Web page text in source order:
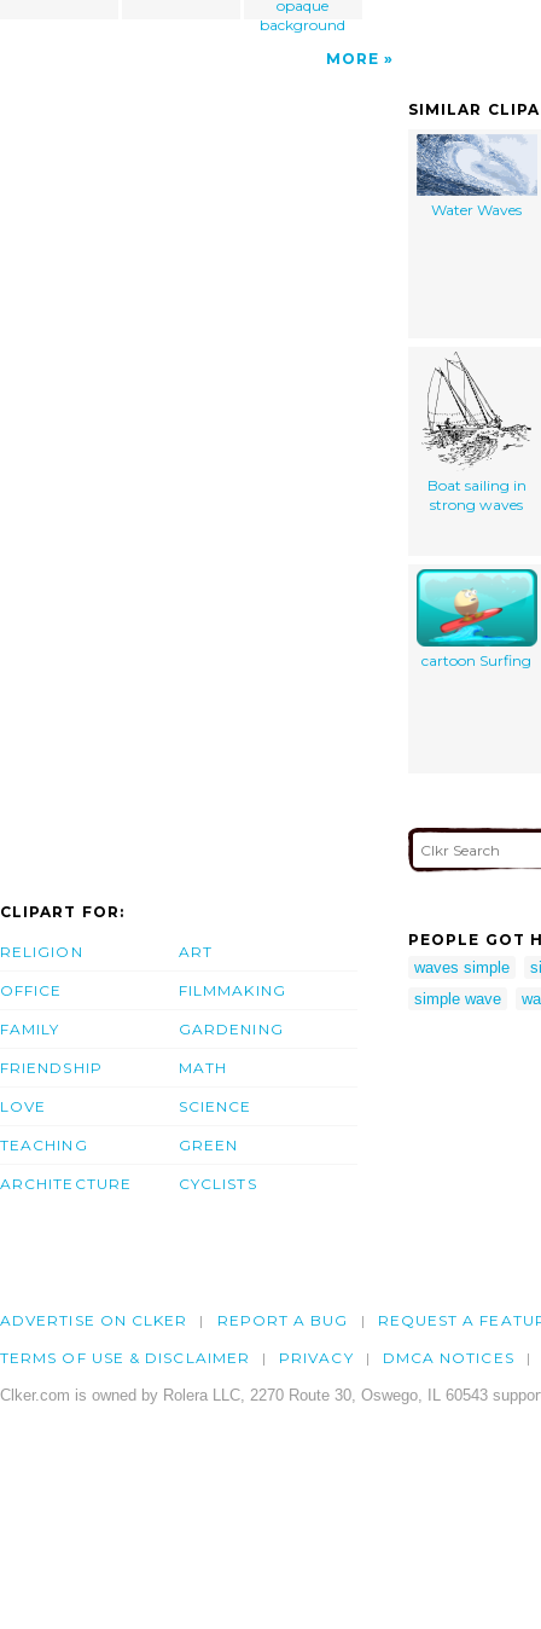
opaque
background
MORE
SIMILAR
Water Waves
Boat sailing in
strong waves
cartoon Surfing
CLIPART FOR:
RELIGION
OFFICE
FAMILY
FRIENDSHIP
LOVE
TEACHING
ARCHITECTURE
ART
FILMMAKING
GARDENING
MATH
SCIENCE
GREEN
CYCLISTS
PEOPLE GOT
waves simple
simple wave
ADVERTISE ON CLKER REPORT A BUG REQUEST A
TERMS OF USE & DISCLAIMER PRIVACY DMCA NOTICES
Clker.com is owned by Rolera LLC, 2270 Route 30, Oswego, IL 60543